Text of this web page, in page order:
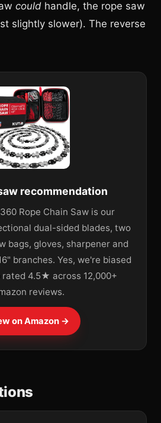
could handle, the rope saw
slightly slower). The reverse
recommendation
Rope Chain Saw is our
dual-sided blades, two
bags, gloves, sharpener and
branches. Yes, we're biased
4.5★ across 12,000+
reviews.
on Amazon →